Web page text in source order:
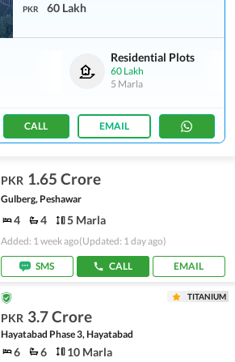
PKR 60 Lakh
Residential Plots
60 Lakh
5 Marla
CALL EMAIL
PKR 1.65 Crore
Gulberg, Peshawar
4 4 5 Marla
Added: 1 week ago(Updated: 1 day ago)
SMS CALL EMAIL
TITANIUM
PKR 3.7 Crore
Hayatabad Phase 3, Hayatabad
6 6 10 Marla